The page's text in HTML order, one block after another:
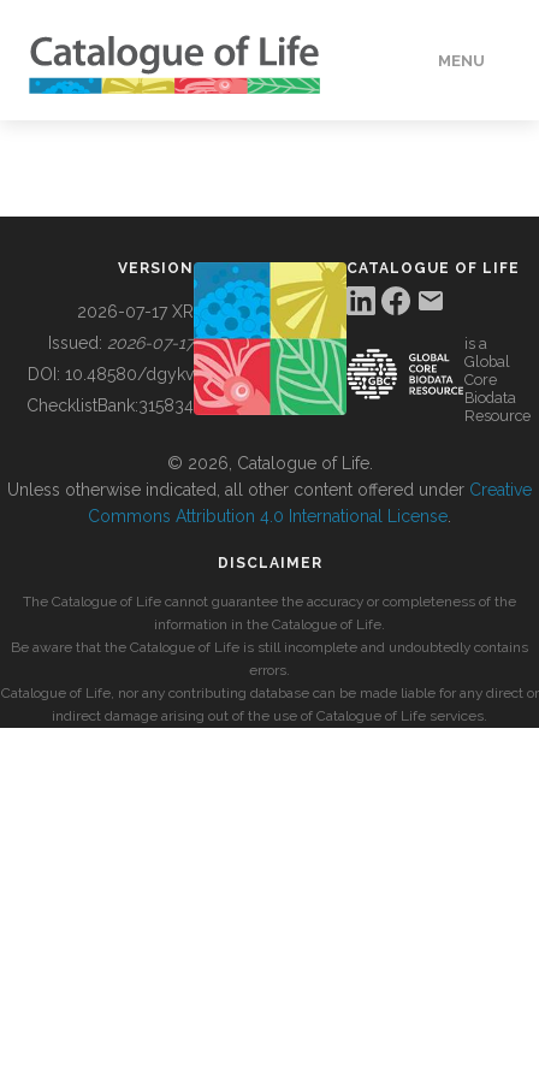
MENU
BUILDING COL
VERSION
2026-07-17 XR
Issued: 2026-07-17
DOI: 10.48580/dgykv
ChecklistBank:315834
CATALOGUE OF LIFE
is a
Global
Core
Biodata
Resource
© 2026, Catalogue of Life.
Unless otherwise indicated, all other content offered under Creative
Commons Attribution 4.0 International License
DISCLAIMER
The Catalogue of Life cannot guarantee the accuracy or completeness of the
information in the Catalogue of Life.
Be aware that the Catalogue of Life is still incomplete and undoubtedly contains
errors.
Catalogue of Life, nor any contributing database can be made liable for any direct or
indirect damage arising out of the use of Catalogue of Life services.